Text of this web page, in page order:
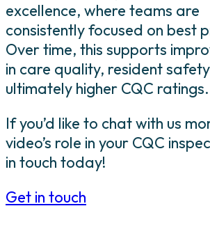
excellence, where teams are
consistently focused on best
Over time, this supports
in care quality, resident
ultimately higher CQC ratings.
If you’d like to chat with us
video’s role in your CQC
in touch today!
Get in touch